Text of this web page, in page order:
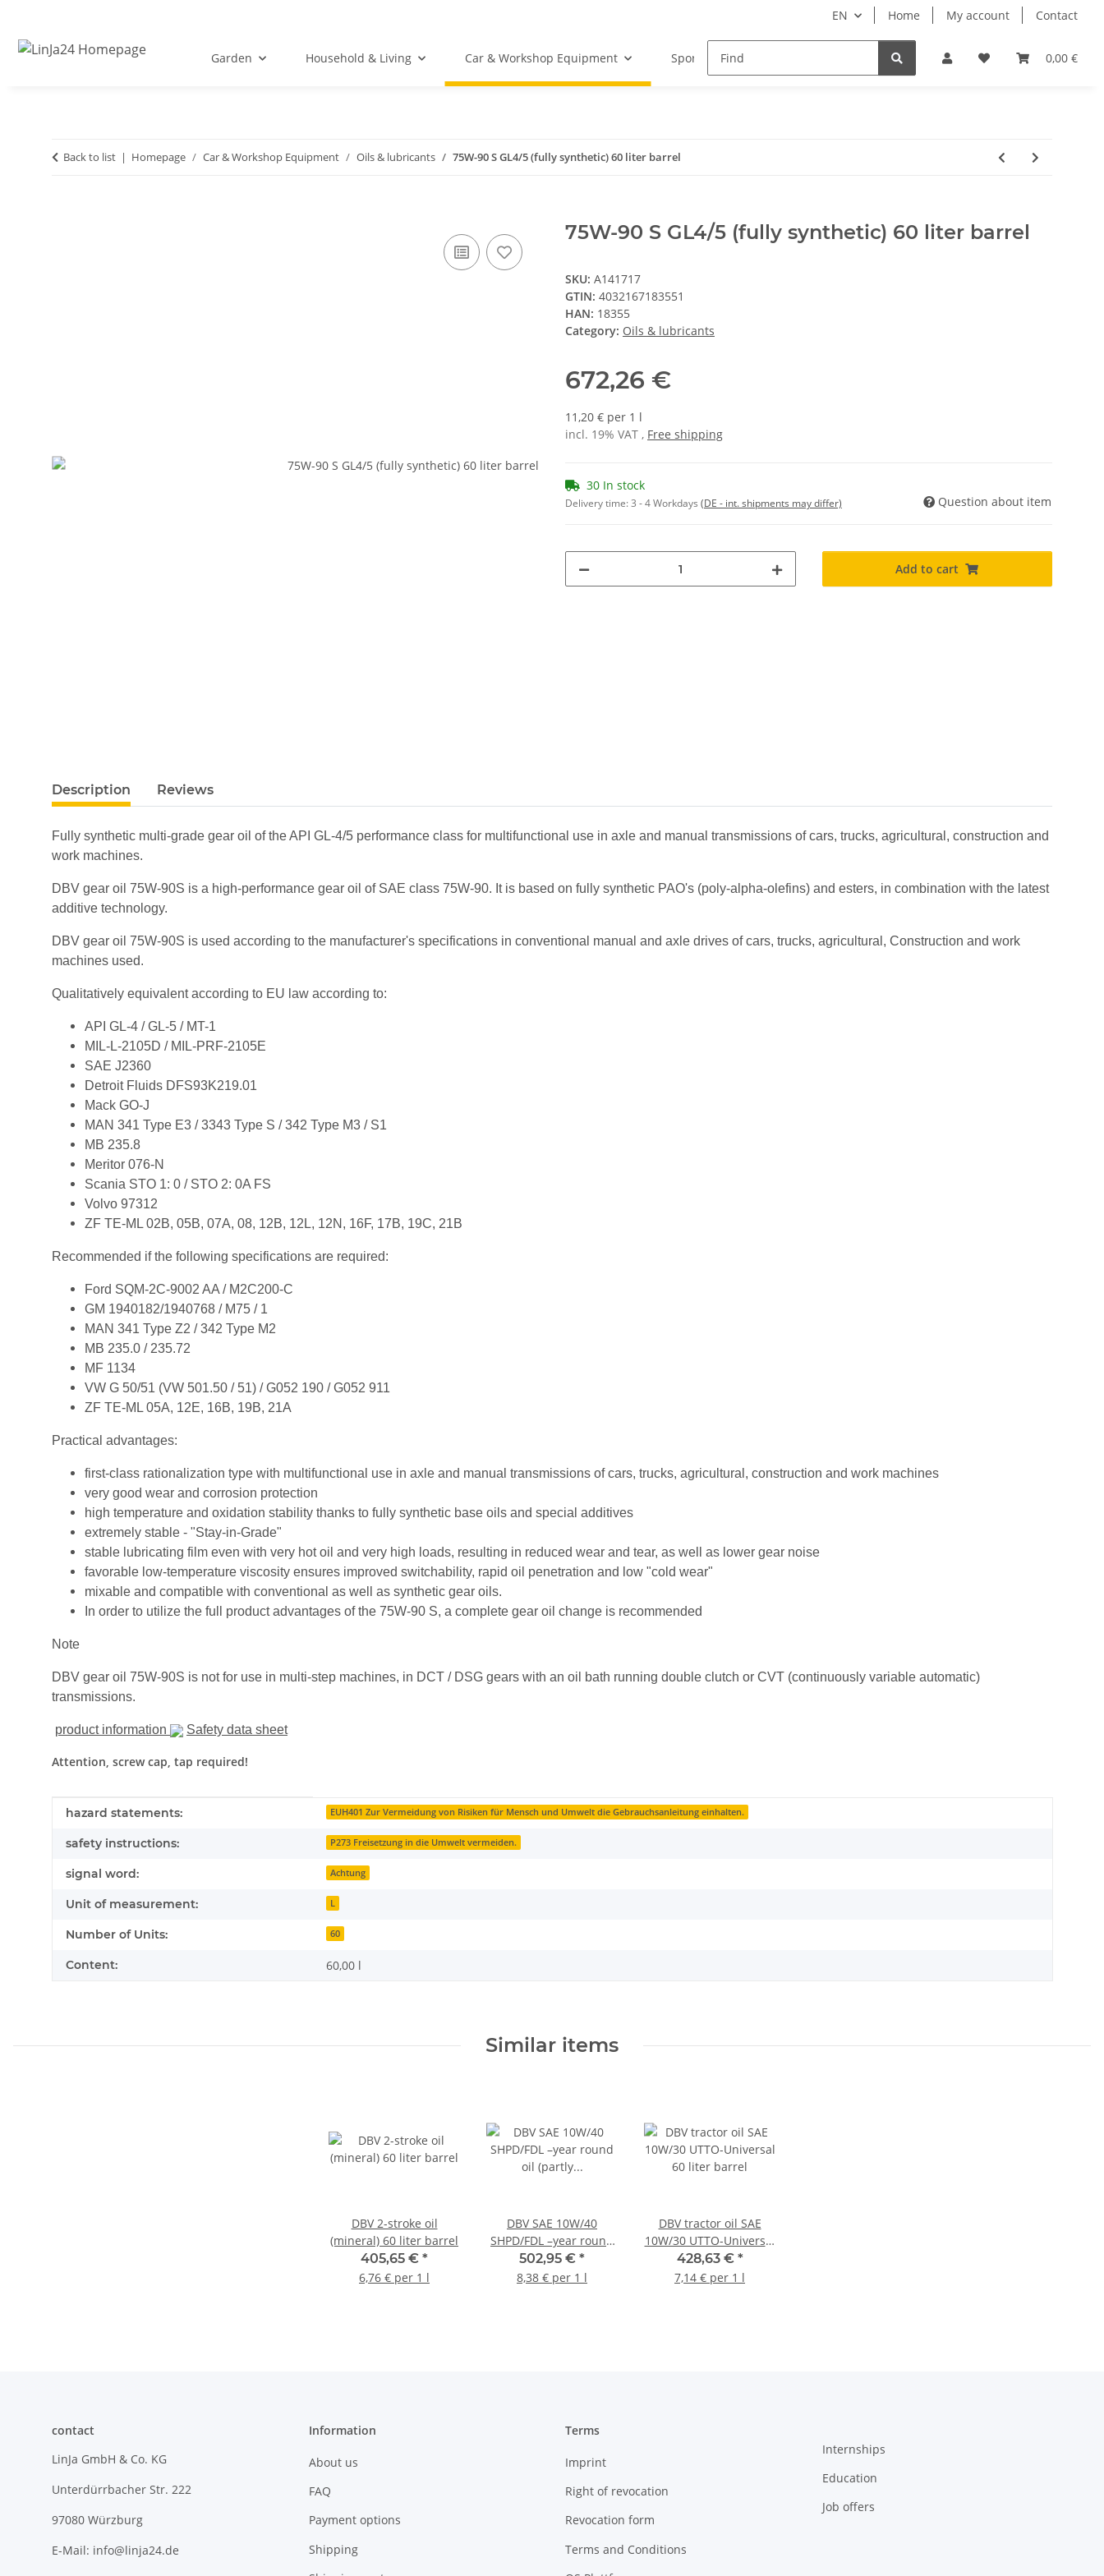
EN Home My account Contact
0,00 €
Garden Household & Living Car & Workshop Equipment Sports Equipment Wellness Equipment
Back to list Homepage Car & Workshop Equipment Oils & lubricants 75W-90 S GL4/5 (fully synthetic) 60 liter barrel
75W-90 S GL4/5 (fully synthetic) 60 liter barrel
SKU: A141717
GTIN: 4032167183551
HAN: 18355
Category: Oils & lubricants
672,26 €
11,20 € per 1 l
incl. 19% VAT , Free shipping
30 In stock
Delivery time:3 - 4 Workdays (DE - int. shipments may differ) Question about item
Add to cart
show more tabs
Description Reviews
Fully synthetic multi-grade gear oil of the API GL-4/5 performance class for multifunctional use in axle and manual transmissions of cars, trucks, agricultural, construction and
work machines.
DBV gear oil 75W-90S is a high-performance gear oil of SAE class 75W-90. It is based on fully synthetic PAO's (poly-alpha-olefins) and esters, in combination with the latest
additive technology.
DBV gear oil 75W-90S is used according to the manufacturer's specifications in conventional manual and axle drives of cars, trucks, agricultural, Construction and work
machines used.
Qualitatively equivalent according to EU law according to:
API GL-4 / GL-5 / MT-1
MIL-L-2105D / MIL-PRF-2105E
SAE J2360
Detroit Fluids DFS93K219.01
Mack GO-J
MAN 341 Type E3 / 3343 Type S / 342 Type M3 / S1
MB 235.8
Meritor 076-N
Scania STO 1: 0 / STO 2: 0A FS
Volvo 97312
ZF TE-ML 02B, 05B, 07A, 08, 12B, 12L, 12N, 16F, 17B, 19C, 21B
Recommended if the following specifications are required:
Ford SQM-2C-9002 AA / M2C200-C
GM 1940182/1940768 / M75 / 1
MAN 341 Type Z2 / 342 Type M2
MB 235.0 / 235.72
MF 1134
VW G 50/51 (VW 501.50 / 51) / G052 190 / G052 911
ZF TE-ML 05A, 12E, 16B, 19B, 21A
Practical advantages:
first-class rationalization type with multifunctional use in axle and manual transmissions of cars, trucks, agricultural, construction and work machines
very good wear and corrosion protection
high temperature and oxidation stability thanks to fully synthetic base oils and special additives
extremely stable - "Stay-in-Grade"
stable lubricating film even with very hot oil and very high loads, resulting in reduced wear and tear, as well as lower gear noise
favorable low-temperature viscosity ensures improved switchability, rapid oil penetration and low "cold wear"
mixable and compatible with conventional as well as synthetic gear oils.
In order to utilize the full product advantages of the 75W-90 S, a complete gear oil change is recommended
Note
DBV gear oil 75W-90S is not for use in multi-step machines, in DCT / DSG gears with an oil bath running double clutch or CVT (continuously variable automatic)
transmissions.
product information Safety data sheet
Attention, screw cap, tap required!
Item information
Value
hazard statements: EUH401 Zur Vermeidung von Risiken für Mensch und Umwelt die Gebrauchsanleitung einhalten.
safety instructions: P273 Freisetzung in die Umwelt vermeiden.
signal word: Achtung
Unit of measurement: L
Number of Units: 60
Content: 60,00 l
Similar items
DBV 2-stroke oil
(mineral) 60 liter barrel
405,65 € *
6,76 € per 1 l
DBV SAE 10W/40
SHPD/FDL –year round
oil (partly synthetic) 60
liter barrel
502,95 € *
8,38 € per 1 l
DBV tractor oil SAE
10W/30 UTTO-Universal
60 liter barrel
428,63 € *
7,14 € per 1 l
contact
LinJa GmbH & Co. KG
Unterdürrbacher Str. 222
97080 Würzburg
E-Mail: info@linja24.de
Information
About us
FAQ
Payment options
Shipping
Terms
Imprint
Right of revocation
Revocation form
Terms and Conditions
Internships
Education
Job offers